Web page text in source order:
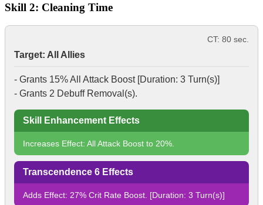
Skill 2: Cleaning Time
CT: 80 sec.
Target: All Allies
- Grants 15%All Attack Boost[Duration: 3 Turn(s)]
- Grants 2 Debuff Removal (s).
Skill Enhancement Effects
Increases Effect: All Attack Boost to 20%.
Transcendence 6 Effects
Adds Effect: 27% Crit Rate Boost . [Duration: 3 Turn(s)]